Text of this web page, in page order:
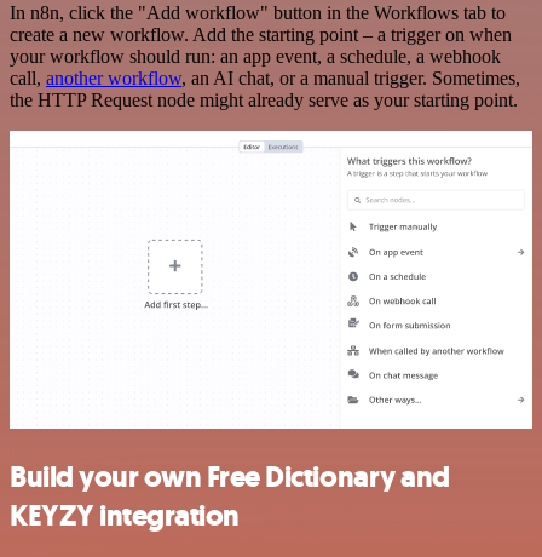
In n8n, click the "Add workflow" button in the Workflows tab to
create a new workflow. Add the starting point – a trigger on when
your workflow should run: an app event, a schedule, a webhook
call, another workflow, an AI chat, or a manual trigger. Sometimes,
the HTTP Request node might already serve as your starting point.
Build your own Free Dictionary and
KEYZY integration